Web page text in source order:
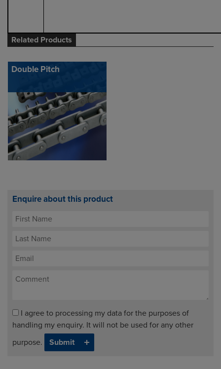
Related Products
Double Pitch
Enquire about this product
I agree to processing my data for the purposes of
handling my enquiry. It will not be used for any other
purpose.